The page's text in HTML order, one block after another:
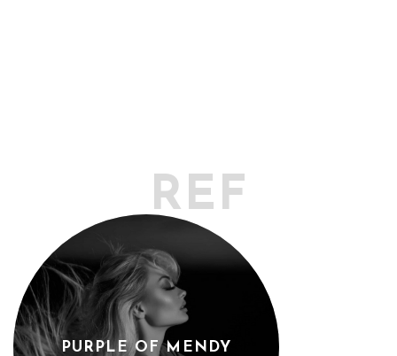
REFLECT
PURPLE OF MENDY